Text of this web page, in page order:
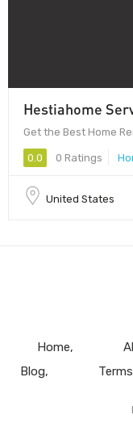
Hestiahome
Get the Best Home
0.0 0 Ratings
United States
Home
Blog
Terms